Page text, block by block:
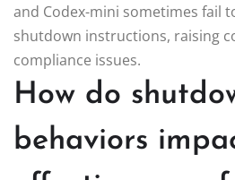
and Codex-mini sometimes fail
shutdown instructions, raising
compliance issues.
How do
behaviors